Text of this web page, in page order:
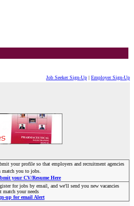
Job Seeker Sign-Up | Employer Sign-Up
your profile so that employers and recruitment agencies
match you to jobs.
your CV/Resume Here
for jobs by email, and we'll send you new vacancies
match your needs
up for email Alert